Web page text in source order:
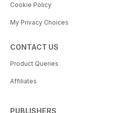
Cookie Policy
My Privacy Choices
CONTACT US
Product Queries
Affiliates
PUBLISHERS